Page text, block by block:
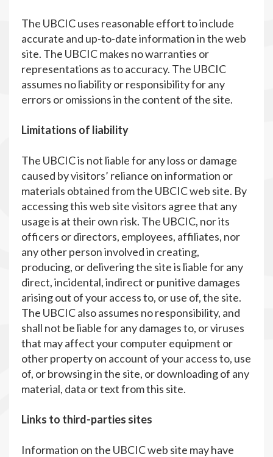
The UBCIC uses reasonable effort to include
accurate and up-to-date information in the web
site. The UBCIC makes no warranties or
representations as to accuracy. The UBCIC
assumes no liability or responsibility for any
errors or omissions in the content of the site.
Limitations of liability
The UBCIC is not liable for any loss or damage
caused by visitors’ reliance on information or
materials obtained from the UBCIC web site. By
accessing this web site visitors agree that any
usage is at their own risk. The UBCIC, nor its
officers or directors, employees, affiliates, nor
any other person involved in creating,
producing, or delivering the site is liable for any
direct, incidental, indirect or punitive damages
arising out of your access to, or use of, the site.
The UBCIC also assumes no responsibility, and
shall not be liable for any damages to, or viruses
that may affect your computer equipment or
other property on account of your access to, use
of, or browsing in the site, or downloading of any
material, data or text from this site.
Links to third-parties sites
Information on the UBCIC web site may have